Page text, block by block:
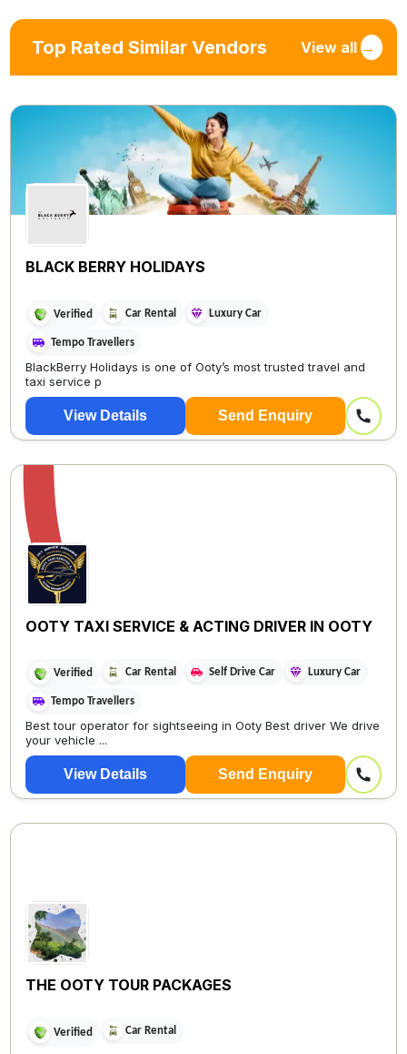
Top Rated Similar Vendors View all →
BLACK BERRY HOLIDAYS
Verified Car Rental Luxury Car
Tempo Travellers
BlackBerry Holidays is one of Ooty’s most trusted travel and
taxi service p
View Details Send Enquiry
OOTY TAXI SERVICE & ACTING DRIVER IN OOTY
Verified Car Rental Self Drive Car Luxury Car
Tempo Travellers
Best tour operator for sightseeing in Ooty Best driver We drive
your vehicle ...
View Details Send Enquiry
THE OOTY TOUR PACKAGES
Verified Car Rental